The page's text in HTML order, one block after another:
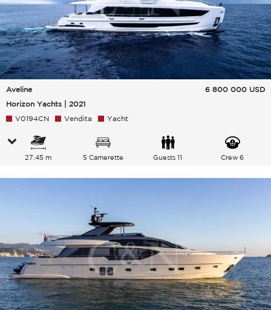
Aveline
Horizon Yachts | 2021
6 800 000 USD
V0194CN Vendita Yacht
27.45 m 5 Camerette Guests 11 Crew 6